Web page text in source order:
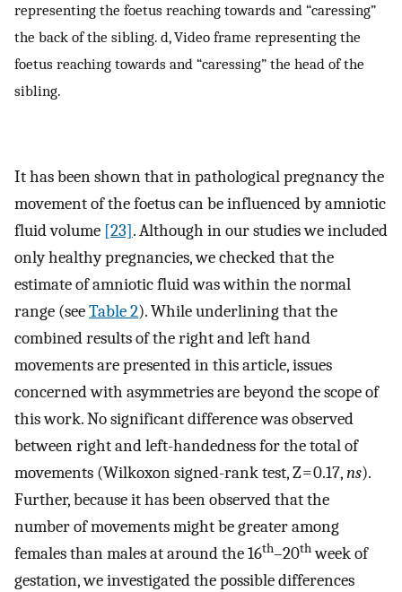
representing the foetus reaching towards and “caressing”
the back of the sibling. d, Video frame representing the
foetus reaching towards and “caressing” the head of the
sibling.
It has been shown that in pathological pregnancy the
movement of the foetus can be influenced by amniotic
fluid volume [23]. Although in our studies we included
only healthy pregnancies, we checked that the
estimate of amniotic fluid was within the normal
range (seeTable 2). While underlining that the
combined results of the right and left hand
movements are presented in this article, issues
concerned with asymmetries are beyond the scope of
this work. No significant difference was observed
between right and left-handedness for the total of
movements (Wilkoxon signed-rank test, Z = 0.17,ns).
Further, because it has been observed that the
number of movements might be greater among
females than males at around the 16th–20thweek of
gestation, we investigated the possible differences